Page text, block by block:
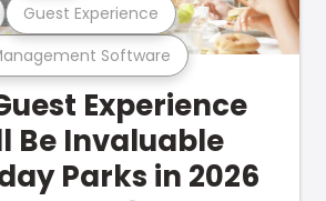
Software
Guest Experience
Experience
Be Invaluable
Parks in 2026